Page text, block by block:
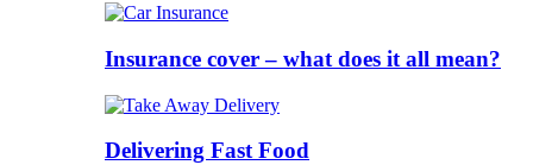
Insurance cover – what does it all mean?
Delivering Fast Food